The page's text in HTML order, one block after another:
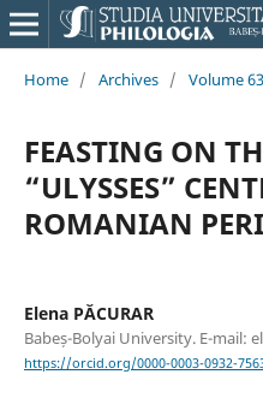
Home / Archives / Volume
FEASTING ON
“ULYSSES”
ROMANIAN
Elena PĂCURAR
Babeș-Bolyai University. E-mail:
https://orcid.org/0000-0003-0932-